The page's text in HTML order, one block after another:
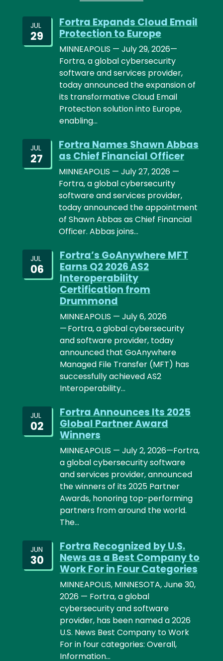
JUL
29
Fortra Expands Cloud Email
Protection to Europe
MINNEAPOLIS — July 29, 2026—
Fortra, a global cybersecurity
software and services provider,
today announced the expansion of
its transformative Cloud Email
Protection solution into Europe,
enabling…
JUL
27
Fortra Names Shawn Abbas
as Chief Financial Officer
MINNEAPOLIS — July 27, 2026 —
Fortra, a global cybersecurity
software and services provider,
today announced the appointment
of Shawn Abbas as Chief Financial
Officer. Abbas joins…
JUL
06
Fortra’s GoAnywhere MFT
Earns Q2 2026 AS2
Interoperability
Certification from
Drummond
MINNEAPOLIS — July 6, 2026
— Fortra, a global cybersecurity
and software provider, today
announced that GoAnywhere
Managed File Transfer (MFT) has
successfully achieved AS2
Interoperability…
JUL
02
Fortra Announces Its 2025
Global Partner Award
Winners
MINNEAPOLIS — July 2, 2026—Fortra,
a global cybersecurity software
and services provider, announced
the winners of its 2025 Partner
Awards, honoring top-performing
partners from around the world.
The…
JUN
30
Fortra Recognized by U.S.
News as a Best Company to
Work For in Four Categories
MINNEAPOLIS, MINNESOTA, June 30,
2026 — Fortra, a global
cybersecurity and software
provider, has been named a 2026
U.S. News Best Company to Work
For in four categories: Overall,
Information…